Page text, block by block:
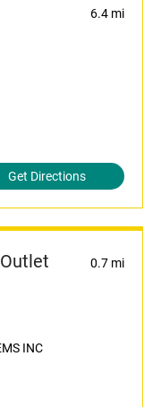
6.4 mi
Get Directions
0.7 mi
INC